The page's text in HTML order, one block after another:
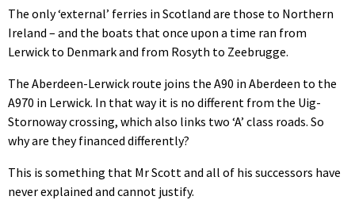
The only ‘external’ ferries in Scotland are those to Northern
Ireland – and the boats that once upon a time ran from
Lerwick to Denmark and from Rosyth to Zeebrugge.
The Aberdeen-Lerwick route joins the A90 in Aberdeen to the
A970 in Lerwick. In that way it is no different from the Uig-
Stornoway crossing, which also links two ‘A’ class roads. So
why are they financed differently?
This is something that Mr Scott and all of his successors have
never explained and cannot justify.